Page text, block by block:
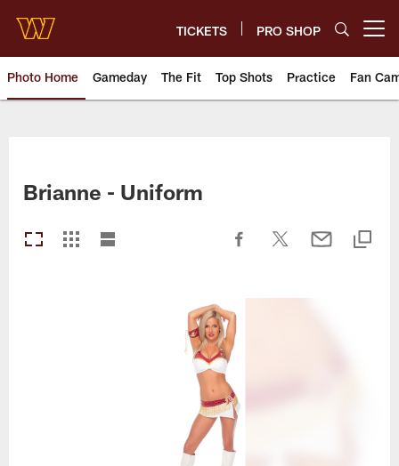
main
content
TICKETS PRO SHOP
Photo Home Gameday The Fit Top Shots Practice Fan
Brianne - Uniform